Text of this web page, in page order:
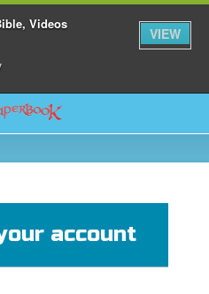
Videos
VIEW
to Content
account